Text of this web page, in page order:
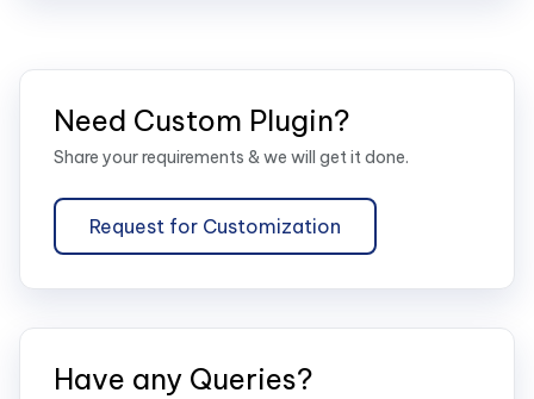
Need Custom Plugin?
Share your requirements & we will get it done.
Request for Customization
Have any Queries?